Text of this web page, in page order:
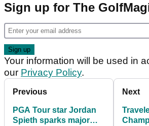
Sign up for The
Your information will be used in
our Privacy Policy.
Previous
PGA Tour star Jordan
Spieth sparks major
Next